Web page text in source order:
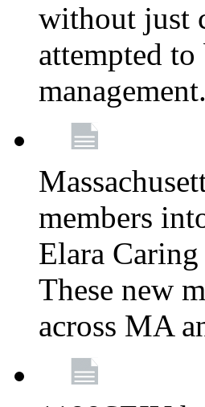
without just
attempted
management.
members
Elara
These new
across MA